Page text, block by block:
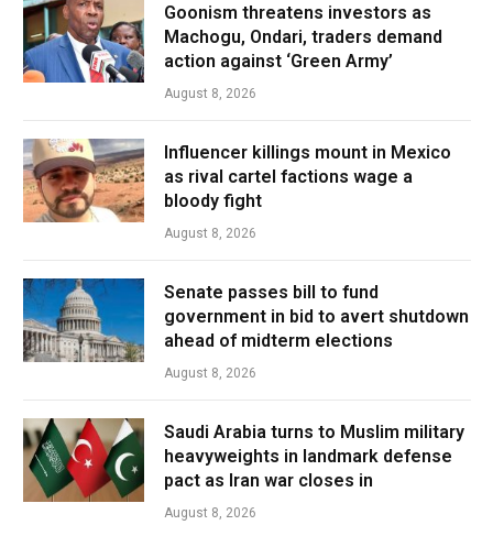
Goonism threatens investors as
Machogu, Ondari, traders demand
action against ‘Green Army’
August 8, 2026
Influencer killings mount in Mexico
as rival cartel factions wage a
bloody fight
August 8, 2026
Senate passes bill to fund
government in bid to avert shutdown
ahead of midterm elections
August 8, 2026
Saudi Arabia turns to Muslim military
heavyweights in landmark defense
pact as Iran war closes in
August 8, 2026